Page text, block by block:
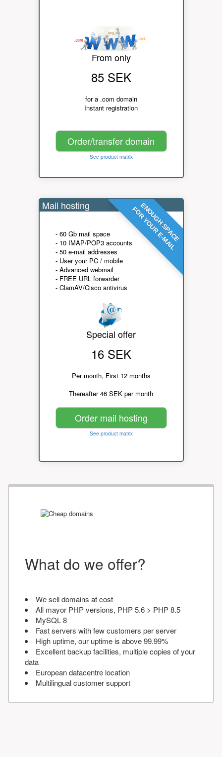
From only
85 SEK
for a .com domain
Instant registration
Order/transfer domain
See product matrix
ENOUGH SPACE
FOR YOUR E-MAIL
Mail hosting
- 60 Gb mail space
- 10 IMAP/POP3 accounts
- 50 e-mail addresses
- User your PC / mobile
- Advanced webmail
- FREE URL forwarder
- ClamAV/Cisco antivirus
Special offer
16 SEK
Per month, First 12 months
Thereafter 46 SEK per month
Order mail hosting
See product matrix
What do we offer?
We sell domains at cost
All mayor PHP versions, PHP 5.6 > PHP 8.5
MySQL 8
Fast servers with few customers per server
High uptime, our uptime is above 99.99%
Excellent backup facilities, multiple copies of your
data
European datacentre location
Multilingual customer support